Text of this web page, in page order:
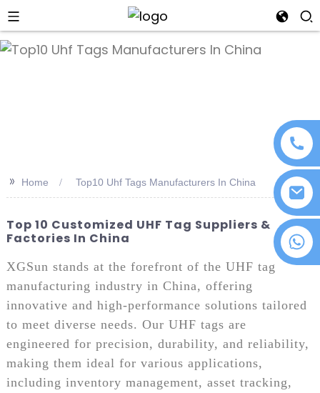
>> Home Top10 Uhf Tags Manufacturers In China
Top 10 Customized UHF Tag Suppliers &
Factories In China
XGSun stands at the forefront of the UHF tag
manufacturing industry in China, offering
innovative and high-performance solutions tailored
to meet diverse needs. Our UHF tags are
engineered for precision, durability, and reliability,
making them ideal for various applications,
including inventory management, asset tracking,